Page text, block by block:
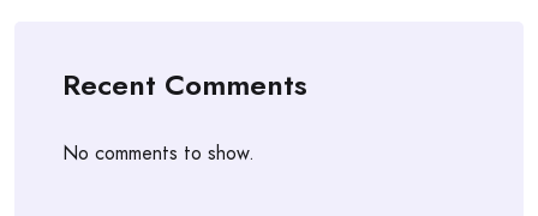
Recent Comments
No comments to show.